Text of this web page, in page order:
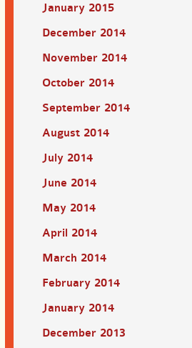
January 2015
December 2014
November 2014
October 2014
September 2014
August 2014
July 2014
June 2014
May 2014
April 2014
March 2014
February 2014
January 2014
December 2013